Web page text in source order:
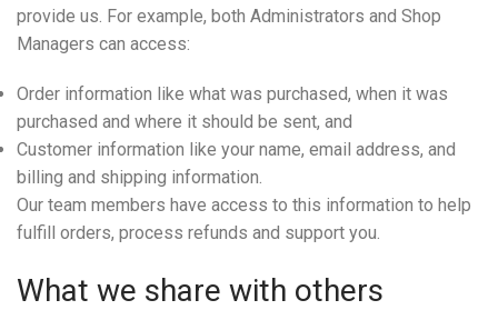
provide us. For example, both Administrators and Shop
Managers can access:
Order information like what was purchased, when it was
purchased and where it should be sent, and
Customer information like your name, email address, and
billing and shipping information.
Our team members have access to this information to help
fulfill orders, process refunds and support you.
What we share with others